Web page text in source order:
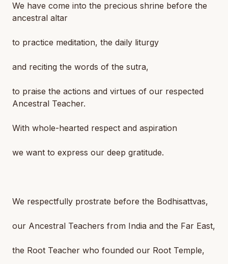
We have come into the precious shrine before the
ancestral altar
to practice meditation, the daily liturgy
and reciting the words of the sutra,
to praise the actions and virtues of our respected
Ancestral Teacher.
With whole-hearted respect and aspiration
we want to express our deep gratitude.
We respectfully prostrate before the Bodhisattvas,
our Ancestral Teachers from India and the Far East,
the Root Teacher who founded our Root Temple,